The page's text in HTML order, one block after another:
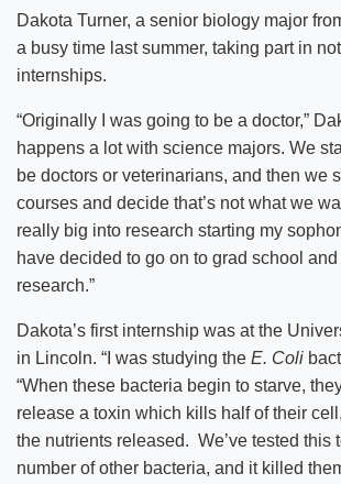
Dakota Turner, a senior biology major
a busy time last summer, taking part in
internships.
“Originally I was going to be a doctor,”
happens a lot with science majors. We
be doctors or veterinarians, and then we
courses and decide that’s not what we
really big into research starting my
have decided to go on to grad school
research.”
Dakota’s first internship was at the
in Lincoln. “I was studying the E. Coli
“When these bacteria begin to starve,
release a toxin which kills half of their
the nutrients released. We’ve tested this
number of other bacteria, and it killed